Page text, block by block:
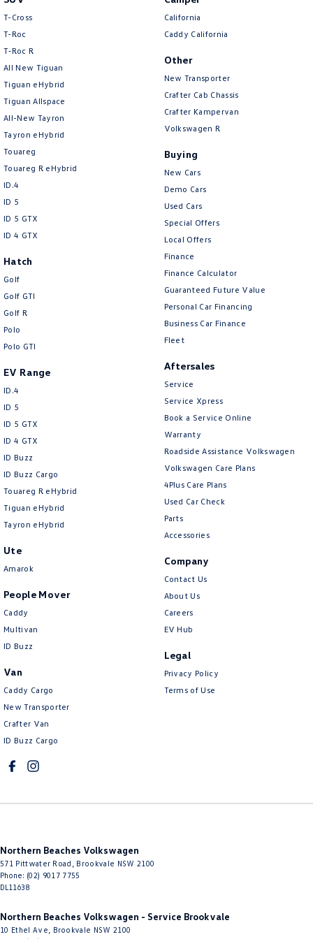
Bluetooth System
Body Colour - Exterior Mirrors Partial
Bottle Holders - 1st Row
Bottle Holders - 2nd Row
Brake Assist
Brake Emergency Display - Hazard/Stoplights
Brakes - Regenerative
Camera - Front Vision
Cargo Cover
Cargo Tie Down Hooks/Rings
Central Locking - Once Mobile
Central Locking - Remote/Keyless
Chrome Exhaust Tip(s)
Chrome Interior highlights
Chrome Window Surrounds - Exterior
Collision Mitigation - Emergency Steering Assist
Collision Mitigation - Forward (High speed)
Collision Mitigation - Forward (Low speed)
Collision Mitigation - Post Collision Steer/Brake
Collision Mitigation - VRU
Collision Warning - Forward
Collision Warning - Rearward
Collision Warning - VRU
Control - Electronic Damper
Control - Hill Descent
Control - Park Distance Front
Control - Park Distance Rear
Control - Pedestrian Avoidance with Braking
Cross Traffic Alert - Front
Cruise Control - Lead Vehicle Start Active Assist
Cruise Control - with Brake Function (limiter)
Cup Holders - 2nd Row
T-Cross
T-Roc
T‑Roc R
All New Tiguan
Tiguan eHybrid
Tiguan Allspace
All-New Tayron
Tayron eHybrid
Touareg
Touareg R eHybrid
ID.4
ID 5
ID 5 GTX
ID 4 GTX
Hatch
Golf
Golf GTI
Golf R
Polo
Polo GTI
EV Range
ID.4
ID 5
ID 5 GTX
ID 4 GTX
ID Buzz
ID Buzz Cargo
Touareg R eHybrid
Tiguan eHybrid
Tayron eHybrid
Ute
Amarok
People Mover
Caddy
Multivan
ID Buzz
Van
Caddy Cargo
New Transporter
Crafter Van
ID Buzz Cargo
California
Caddy California
Other
New Transporter
Crafter Cab Chassis
Crafter Kampervan
Volkswagen R
Buying
New Cars
Demo Cars
Used Cars
Special Offers
Local Offers
Finance
Finance Calculator
Guaranteed Future Value
Personal Car Financing
Business Car Finance
Fleet
Aftersales
Service
Service Xpress
Book a Service Online
Warranty
Roadside Assistance Volkswagen
Volkswagen Care Plans
4Plus Care Plans
Used Car Check
Parts
Accessories
Company
Contact Us
About Us
Careers
EV Hub
Legal
Privacy Policy
Terms of Use
Northern Beaches Volkswagen
571 Pittwater Road Brookvale NSW 2100
Phone: (02) 9017 7755
DL11638
Northern Beaches Volkswagen - Service Brookvale
10 Ethel Ave Brookvale NSW 2100